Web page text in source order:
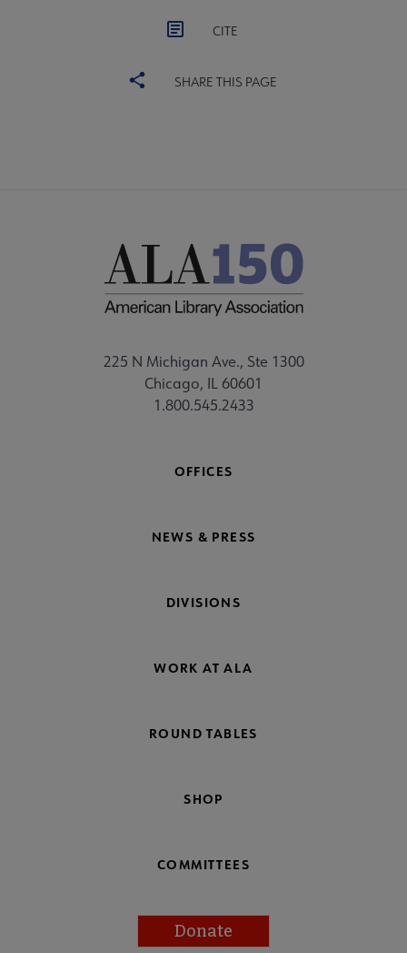
CITE
SHARE THIS PAGE
225 N Michigan Ave., Ste 1300
Chicago, IL 60601
1.800.545.2433
OFFICES
NEWS & PRESS
DIVISIONS
WORK AT ALA
ROUND TABLES
SHOP
COMMITTEES
Donate